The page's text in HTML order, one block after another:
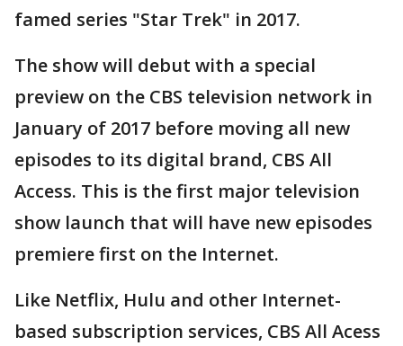
famed series "Star Trek" in 2017.
The show will debut with a special
preview on the CBS television network in
January of 2017 before moving all new
episodes to its digital brand, CBS All
Access. This is the first major television
show launch that will have new episodes
premiere first on the Internet.
Like Netflix, Hulu and other Internet-
based subscription services, CBS All Acess